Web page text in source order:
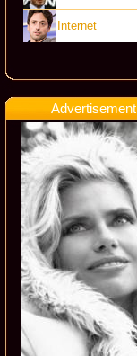
Internet
Advertisement